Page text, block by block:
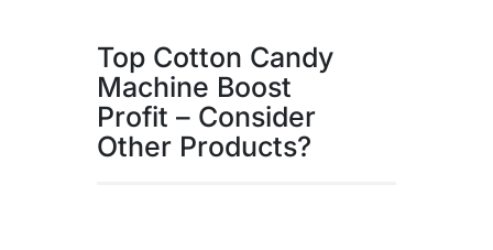
Top Cotton Candy
Machine Boost
Profit – Consider
Other Products?